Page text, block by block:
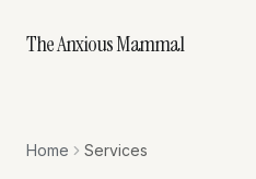
The Anxious Mammal
Home Services